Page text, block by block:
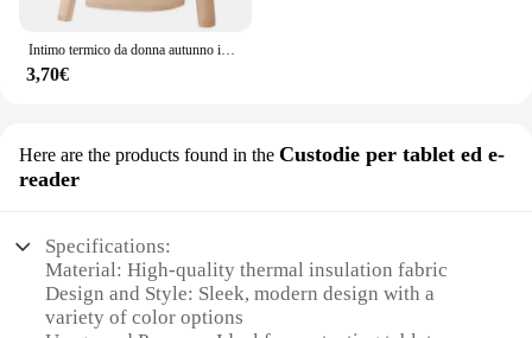
Intimo termico da donna autunno inverno Bottoming Shirt t-Shirt a maniche lunghe Thin Thermal Top Second women's Thermal Skin L-XL
3,70€
Here are the products found in the Custodie per tablet ed e-
reader
Specifications:
Material: High-quality thermal insulation fabric
Design and Style: Sleek, modern design with a
variety of color options